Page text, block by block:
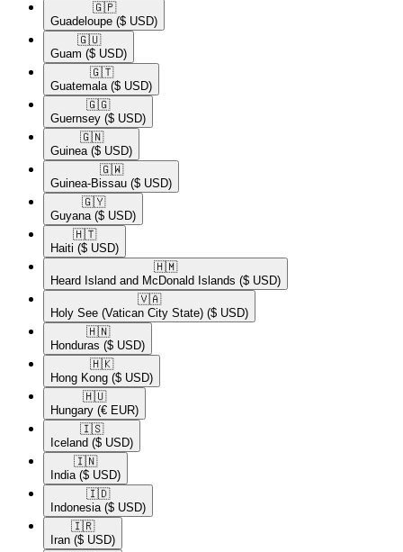
🇬🇵​
Guadeloupe ($ USD)
🇬🇺​
Guam ($ USD)
🇬🇹​
Guatemala ($ USD)
🇬🇬​
Guernsey ($ USD)
🇬🇳​
Guinea ($ USD)
🇬🇼​
Guinea-Bissau ($ USD)
🇬🇾​
Guyana ($ USD)
🇭🇹​
Haiti ($ USD)
🇭🇲​
Heard Island and McDonald Islands ($ USD)
🇻🇦​
Holy See (Vatican City State) ($ USD)
🇭🇳​
Honduras ($ USD)
🇭🇰​
Hong Kong ($ USD)
🇭🇺​
Hungary (€ EUR)
🇮🇸​
Iceland ($ USD)
🇮🇳​
India ($ USD)
🇮🇩​
Indonesia ($ USD)
🇮🇷​
Iran ($ USD)